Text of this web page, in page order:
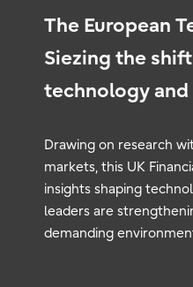
The European
Siezing the
technology
Drawing on research
markets, this UK
insights shaping
leaders are
demanding